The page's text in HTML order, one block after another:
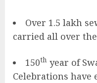
Over 1.5 lakh
carried all over
150th year of
Celebrations have